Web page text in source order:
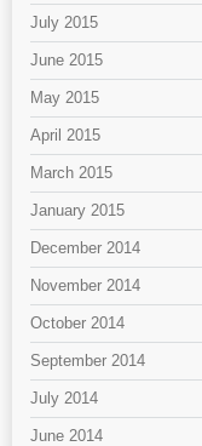
July 2015
June 2015
May 2015
April 2015
March 2015
January 2015
December 2014
November 2014
October 2014
September 2014
July 2014
June 2014